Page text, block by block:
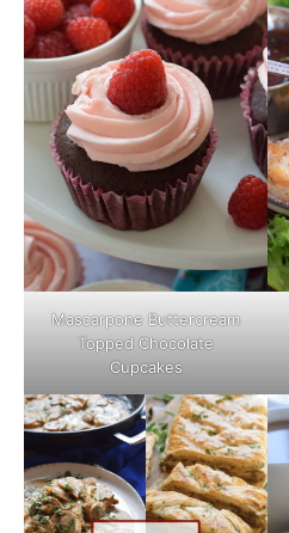
Mascarpone Buttercream
Topped Chocolate
Cupcakes